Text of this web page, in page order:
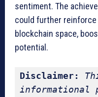
sentiment. The
could further reinforce
blockchain space,
potential.
Disclaimer:
informational